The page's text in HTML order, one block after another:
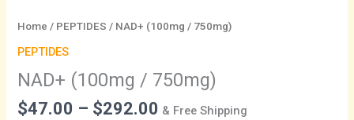
Home / PEPTIDES / NAD+ (100mg / 750mg)
PEPTIDES
NAD+ (100mg / 750mg)
$47.00 – $292.00
$47.00
& Free Shipping
/
quantity